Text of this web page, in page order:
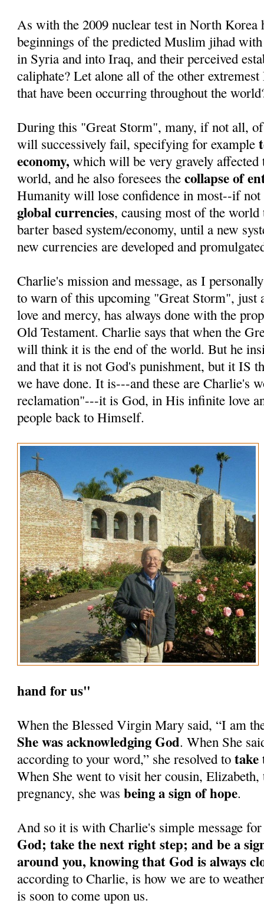
As with the 2009 nuclear test in North Korea
beginnings of the predicted Muslim jihad
in Syria and into Iraq, and their perceived
caliphate? Let alone all of the other
that have been occurring throughout the
During this "Great Storm", many, if not all,
will successively fail, specifying for example
economy, which will be very gravely affected
world, and he also foresees thecollapse of
Humanity will lose confidence in most--if
global currencies, causing most of the
barter based system/economy, until a new
new currencies are developed and
Charlie's mission and message, as I
to warn of this upcoming "Great Storm", just
love and mercy, has always done with the
Old Testament. Charlie says that when the
will think it is the end of the world. But he
and that it is not God's punishment, but it IS
we have done. It is---and these are Charlie's
reclamation"---it is God, in His infinite love
people back to Himself.
hand for us"
When the Blessed Virgin Mary said, “I am
She was acknowledging God. When She
according to your word,” she resolved totake
When She went to visit her cousin,
pregnancy, she wasbeing a sign of hope.
And so it is with Charlie's simple message
God; take the next right step; and be a
around you, knowing that God is always
according to Charlie, is how we are to
is soon to come upon us.